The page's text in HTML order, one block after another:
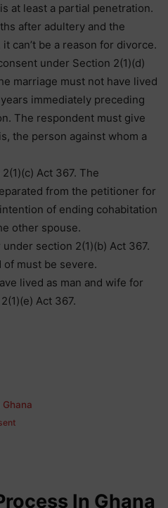
at least a partial penetration.
after adultery and the
can’t be a reason for divorce.
under Section 2(1)(d)
marriage must not have lived
immediately preceding
The respondent must give
the person against whom a
Act 367. The
from the petitioner for
of ending cohabitation
other spouse.
section 2(1)(b) Act 367.
must be severe.
lived as man and wife for
Act 367.
In Ghana